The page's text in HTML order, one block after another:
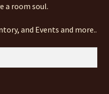
a room soul.
and Events and more..